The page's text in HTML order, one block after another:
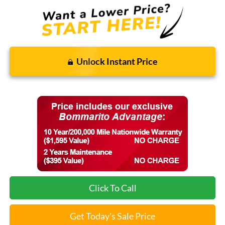
Unlock Instant Price
Click To Call
Get Today's Sale Price